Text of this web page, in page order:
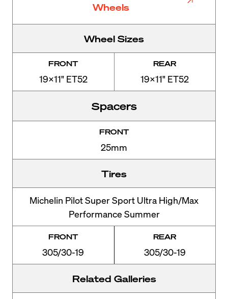
Wheels
Wheel Sizes
FRONT
19x11" ET52
REAR
19x11" ET52
Spacers
FRONT
25mm
Tires
Michelin Pilot Super Sport Ultra High/Max
Performance Summer
FRONT
305/30-19
REAR
305/30-19
Related Galleries